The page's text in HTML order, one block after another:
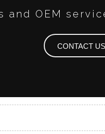
and OEM
CONTACT US